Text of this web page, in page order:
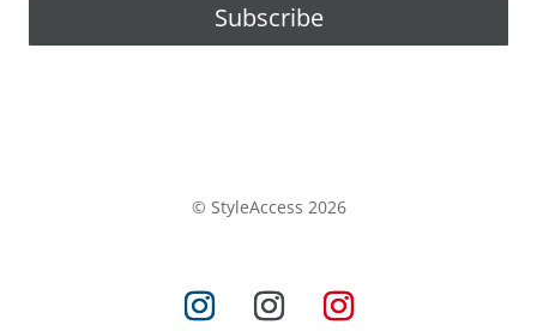
Subscribe
© StyleAccess 2026